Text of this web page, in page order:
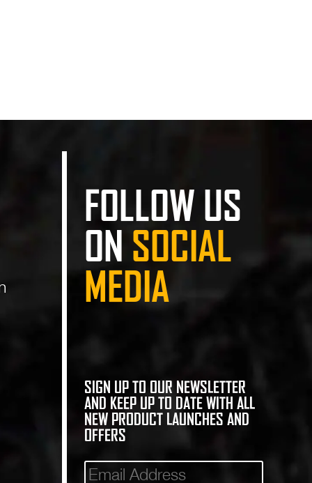
FOLLOW US
ON SOCIAL
MEDIA
SIGN UP TO OUR NEWSLETTER
AND KEEP UP TO DATE WITH ALL
NEW PRODUCT LAUNCHES AND
OFFERS
Mailinglist